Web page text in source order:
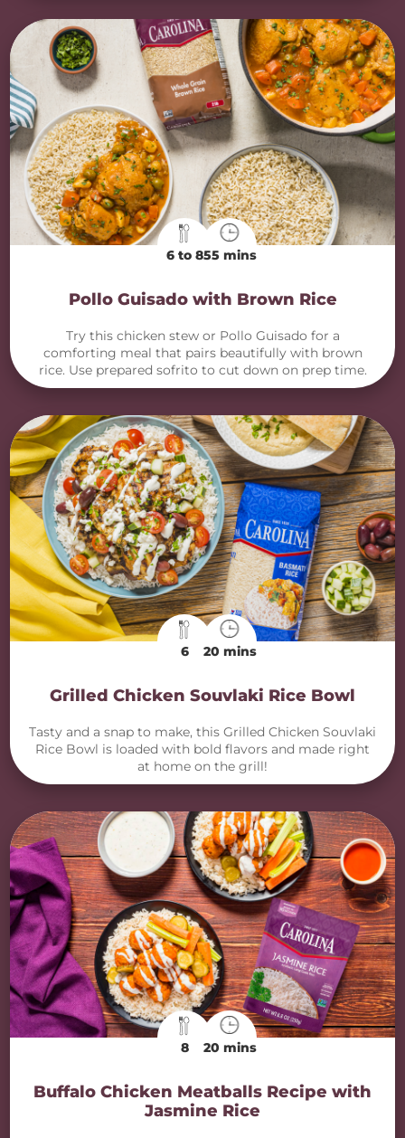
6 to 855 mins
Pollo Guisado with Brown Rice
Try this chicken stew or Pollo Guisado for a
comforting meal that pairs beautifully with brown
rice. Use prepared sofrito to cut down on prep time.
6 20 mins
Grilled Chicken Souvlaki Rice Bowl
Tasty and a snap to make, this Grilled Chicken Souvlaki
Rice Bowl is loaded with bold flavors and made right
at home on the grill!
8 20 mins
Buffalo Chicken Meatballs Recipe with
Jasmine Rice